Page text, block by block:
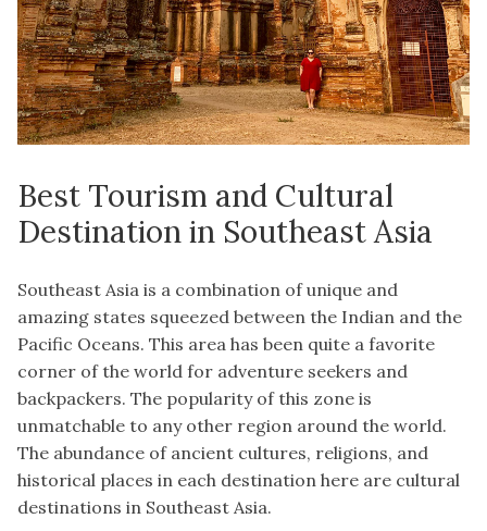
Best Tourism and Cultural
Destination in Southeast Asia
Southeast Asia is a combination of unique and
amazing states squeezed between the Indian and the
Pacific Oceans. This area has been quite a favorite
corner of the world for adventure seekers and
backpackers. The popularity of this zone is
unmatchable to any other region around the world.
The abundance of ancient cultures, religions, and
historical places in each destination here are cultural
destinations in Southeast Asia.